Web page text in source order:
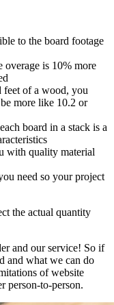
to the board footage
is 10% more
feet of a wood, you
more like 10.2 or
board in a stack is a
with quality material
need so your project
the actual quantity
and our service! So if
and what we can do
of website
person-to-person.